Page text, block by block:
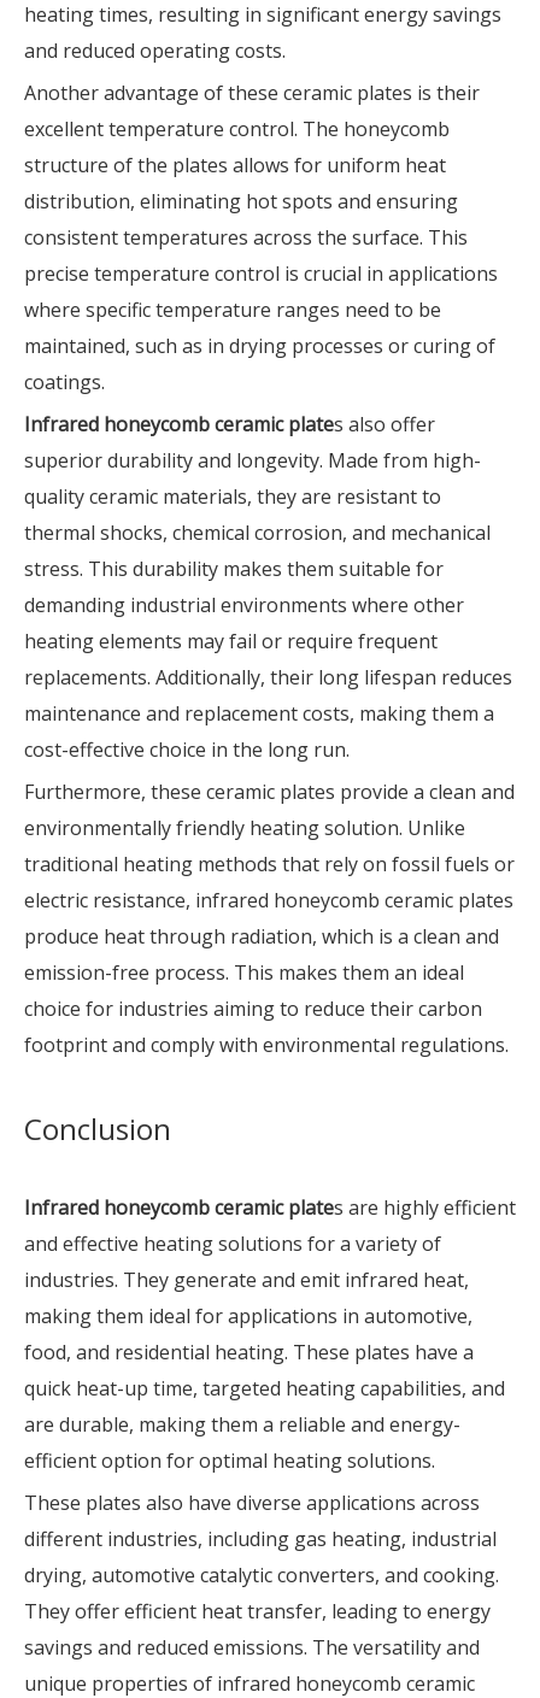
heating times, resulting in significant energy savings
and reduced operating costs.
Another advantage of these ceramic plates is their
excellent temperature control. The honeycomb
structure of the plates allows for uniform heat
distribution, eliminating hot spots and ensuring
consistent temperatures across the surface. This
precise temperature control is crucial in applications
where specific temperature ranges need to be
maintained, such as in drying processes or curing of
coatings.
Infrared honeycomb ceramic plates also offer
superior durability and longevity. Made from high-
quality ceramic materials, they are resistant to
thermal shocks, chemical corrosion, and mechanical
stress. This durability makes them suitable for
demanding industrial environments where other
heating elements may fail or require frequent
replacements. Additionally, their long lifespan reduces
maintenance and replacement costs, making them a
cost-effective choice in the long run.
Furthermore, these ceramic plates provide a clean and
environmentally friendly heating solution. Unlike
traditional heating methods that rely on fossil fuels or
electric resistance, infrared honeycomb ceramic plates
produce heat through radiation, which is a clean and
emission-free process. This makes them an ideal
choice for industries aiming to reduce their carbon
footprint and comply with environmental regulations.
Conclusion
Infrared honeycomb ceramic plates are highly efficient
and effective heating solutions for a variety of
industries. They generate and emit infrared heat,
making them ideal for applications in automotive,
food, and residential heating. These plates have a
quick heat-up time, targeted heating capabilities, and
are durable, making them a reliable and energy-
efficient option for optimal heating solutions.
These plates also have diverse applications across
different industries, including gas heating, industrial
drying, automotive catalytic converters, and cooking.
They offer efficient heat transfer, leading to energy
savings and reduced emissions. The versatility and
unique properties of infrared honeycomb ceramic